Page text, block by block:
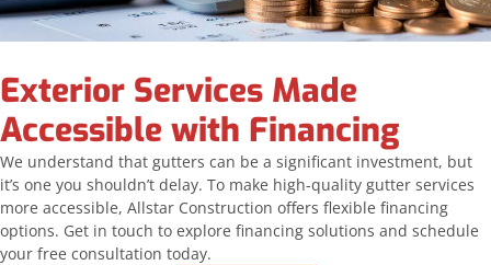
Exterior Services Made
Accessible with Financing
We understand that gutters can be a significant investment, but
it’s one you shouldn’t delay. To make high-quality gutter services
more accessible, Allstar Construction offers flexible financing
options. Get in touch to explore financing solutions and schedule
your free consultation today.